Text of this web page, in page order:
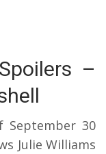
–
September 30
Julie Williams